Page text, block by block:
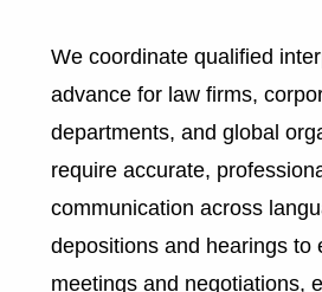
We coordinate qualified
advance for law firms,
departments, and global
require accurate,
communication across
depositions and hearings to
meetings and negotiations,